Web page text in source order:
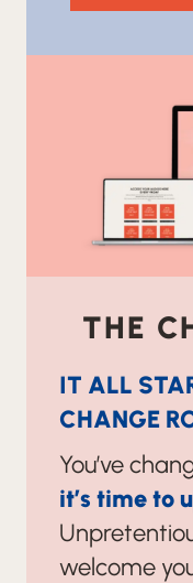
THE
IT ALL
CHANGE
You’ve
it’s time to
welcome